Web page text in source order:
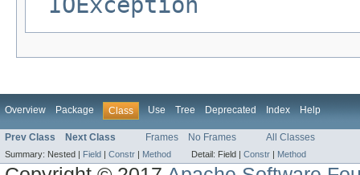
Overview Package Class Use Tree Deprecated Index Help
Prev Class Next Class Frames No Frames All Classes
Summary: Nested | Field | Constr | Method Detail: Field | Constr | Method